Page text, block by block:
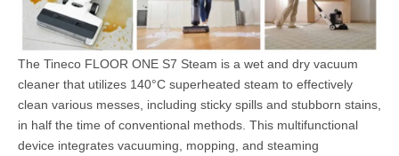
The Tineco FLOOR ONE S7 Steam is a wet and dry vacuum
cleaner that utilizes 140°C superheated steam to effectively
clean various messes, including sticky spills and stubborn stains,
in half the time of conventional methods. This multifunctional
device integrates vacuuming, mopping, and steaming